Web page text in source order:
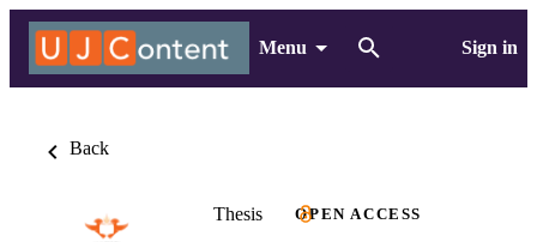
Menu Sign in
Back
Thesis OPEN ACCESS